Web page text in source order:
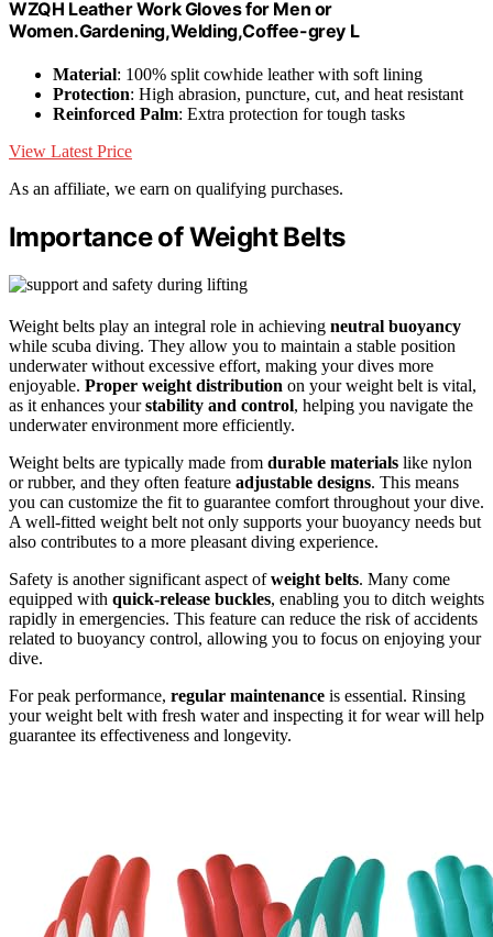
WZQH Leather Work Gloves for Men or
Women.Gardening,Welding,Coffee-grey L
Material: 100% split cowhide leather with soft lining
Protection: High abrasion, puncture, cut, and heat resistant
Reinforced Palm: Extra protection for tough tasks
View Latest Price
As an affiliate, we earn on qualifying purchases.
Importance of Weight Belts
Weight belts play an integral role in achieving neutral buoyancy
while scuba diving. They allow you to maintain a stable position
underwater without excessive effort, making your dives more
enjoyable. Proper weight distribution on your weight belt is vital,
as it enhances yourstability and control, helping you navigate the
underwater environment more efficiently.
Weight belts are typically made from durable materials like nylon
or rubber, and they often feature adjustable designs. This means
you can customize the fit to guarantee comfort throughout your dive.
A well-fitted weight belt not only supports your buoyancy needs but
also contributes to a more pleasant diving experience.
Safety is another significant aspect ofweight belts. Many come
equipped with quick-release buckles, enabling you to ditch weights
rapidly in emergencies. This feature can reduce the risk of accidents
related to buoyancy control, allowing you to focus on enjoying your
dive.
For peak performance, regular maintenance is essential. Rinsing
your weight belt with fresh water and inspecting it for wear will help
guarantee its effectiveness and longevity.